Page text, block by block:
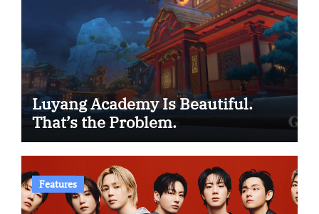
Luyang Academy Is Beautiful.
That’s the Problem.
Features